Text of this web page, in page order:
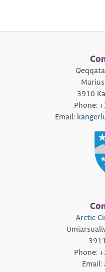
3910
Phone:
Email:
Arctic
Phone:
Email: